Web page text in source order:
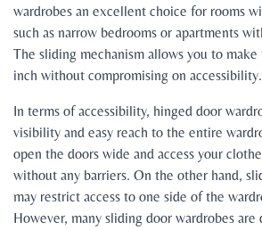
wardrobes an excellent choice for rooms
such as narrow bedrooms or apartments
The sliding mechanism allows you to
inch without compromising on accessibility.
In terms of accessibility, hinged door
visibility and easy reach to the entire
open the doors wide and access your
without any barriers. On the other hand,
may restrict access to one side of the
However, many sliding door wardrobes are